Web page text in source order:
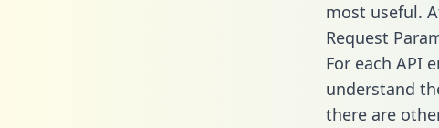
most useful.
Request
For each API
understand
there are